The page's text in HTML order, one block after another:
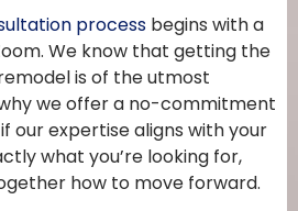
process begins with a
We know that getting the
is of the utmost
we offer a no-commitment
our expertise aligns with your
what you’re looking for,
how to move forward.